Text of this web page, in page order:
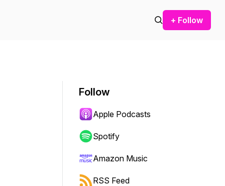
+ Follow
Follow
Apple Podcasts
Spotify
Amazon Music
RSS Feed